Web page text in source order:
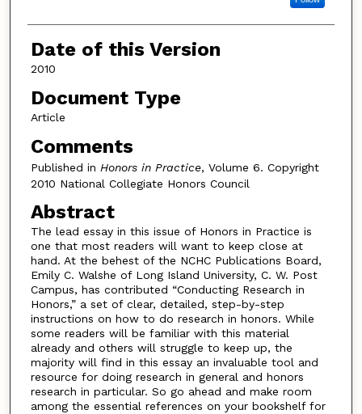
Date of this Version
2010
Document Type
Article
Comments
Published in Honors in Practice, Volume 6. Copyright
2010 National Collegiate Honors Council
Abstract
The lead essay in this issue of Honors in Practice is
one that most readers will want to keep close at
hand. At the behest of the NCHC Publications Board,
Emily C. Walshe of Long Island University, C. W. Post
Campus, has contributed “Conducting Research in
Honors,” a set of clear, detailed, step-by-step
instructions on how to do research in honors. While
some readers will be familiar with this material
already and others will struggle to keep up, the
majority will find in this essay an invaluable tool and
resource for doing research in general and honors
research in particular. So go ahead and make room
among the essential references on your bookshelf for